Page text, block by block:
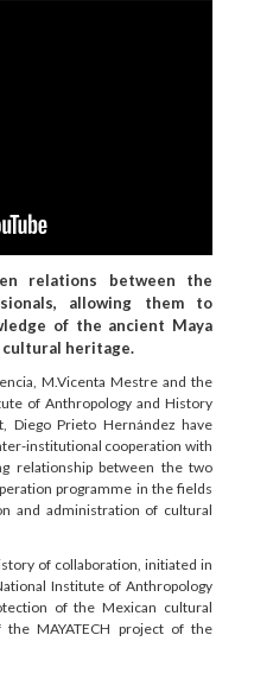
relations between the
allowing them to
of the ancient Maya
heritage.
M.Vicenta Mestre and the
of Anthropology and History
Diego Prieto Hernández have
institutional cooperation with
relationship between the two
programme in the fields
and administration of cultural
of collaboration, initiated in
Institute of Anthropology
of the Mexican cultural
MAYATECH project of the